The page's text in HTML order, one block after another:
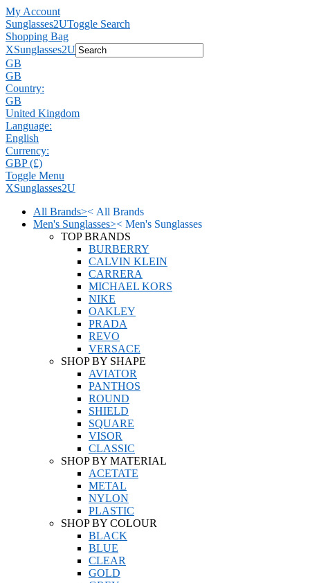
My Account
Sunglasses2UToggle Search
Shopping Bag
XSunglasses2U
GB
GB
Country:
GB
United Kingdom
Language:
English
Currency:
GBP (£)
Toggle Menu
XSunglasses2U
All Brands>< All Brands
Men's Sunglasses>< Men's Sunglasses
TOP BRANDS
BURBERRY
CALVIN KLEIN
CARRERA
MICHAEL KORS
NIKE
OAKLEY
PRADA
REVO
VERSACE
SHOP BY SHAPE
AVIATOR
PANTHOS
ROUND
SHIELD
SQUARE
VISOR
CLASSIC
SHOP BY MATERIAL
ACETATE
METAL
NYLON
PLASTIC
SHOP BY COLOUR
BLACK
BLUE
CLEAR
GOLD